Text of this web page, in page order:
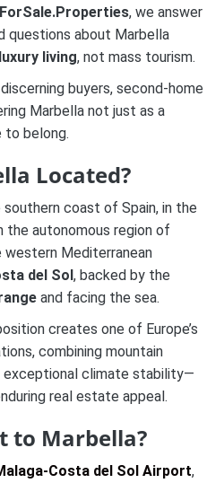
, we answer
questions about Marbella
living, not mass tourism.
buyers, second-home
Marbella not just as a
to belong.
Located?
coast of Spain, in the
the autonomous region of
western Mediterranean
del Sol, backed by the
and facing the sea.
creates one of Europe’s
combining mountain
exceptional climate stability—
real estate appeal.
to Marbella?
Costa del Sol Airport,